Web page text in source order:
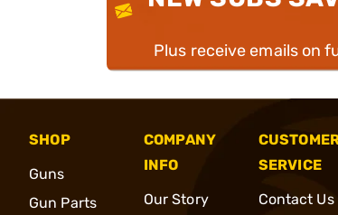
Plus receive emails on
SHOP
Guns
Gun Parts
COMPANY
INFO
Our Story
SERVICE
Contact Us